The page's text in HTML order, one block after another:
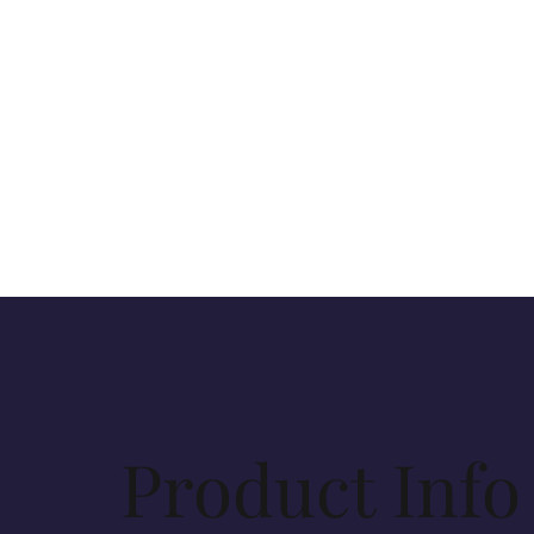
Product Info